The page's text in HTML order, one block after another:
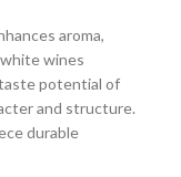
aroma,
wines
potential of
and structure.
durable